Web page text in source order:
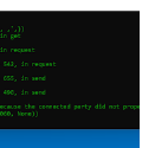
'/user_token/
-d